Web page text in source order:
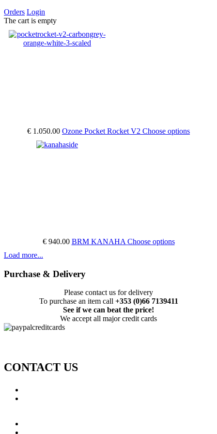
Orders Login
The cart is empty
€ 1.050.00 Ozone Pocket Rocket V2 Choose options
€ 940.00 BRM KANAHA Choose options
Load more...
Purchase & Delivery
Please contact us for delivery
To purchase an item call +353 (0)66 7139411
See if we can beat the price!
We accept all major credit cards
CONTACT US